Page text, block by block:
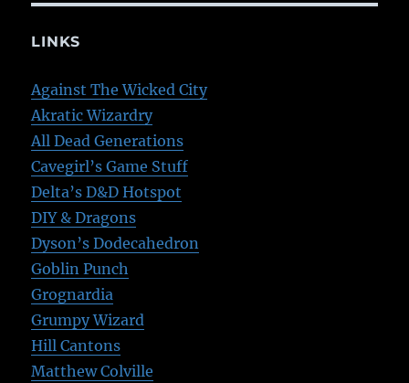
LINKS
Against The Wicked City
Akratic Wizardry
All Dead Generations
Cavegirl’s Game Stuff
Delta’s D&D Hotspot
DIY & Dragons
Dyson’s Dodecahedron
Goblin Punch
Grognardia
Grumpy Wizard
Hill Cantons
Matthew Colville